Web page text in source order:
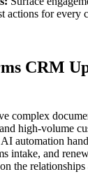
actions for every
CRM
complex
high-volume
automation
intake, and
the